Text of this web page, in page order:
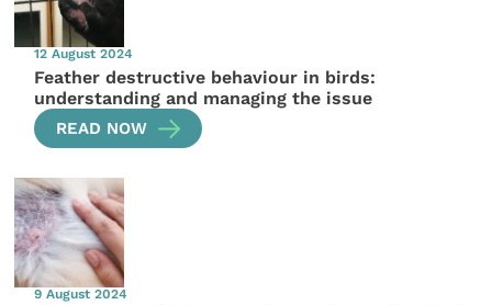
12 August 2024
Feather destructive behaviour in birds:
understanding and managing the issue
READ NOW
9 August 2024